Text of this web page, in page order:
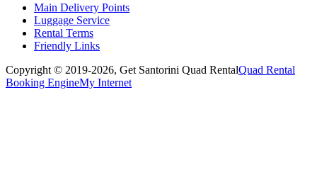
Main Delivery Points
Luggage Service
Rental Terms
Friendly Links
Copyright © 2019-2026, Get Santorini Quad RentalQuad Rental
Booking EngineMy Internet